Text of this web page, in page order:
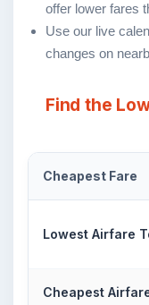
offer lower fares
Use our live
changes on
Find the
Cheapest Fare
Lowest Airfare
Cheapest